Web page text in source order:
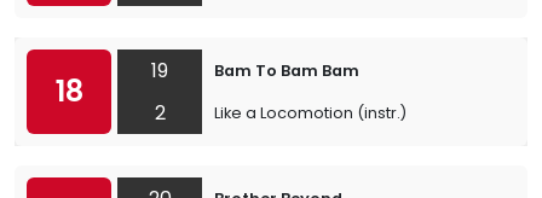
18
19
2
Bam To Bam Bam
Like a Locomotion (instr.)